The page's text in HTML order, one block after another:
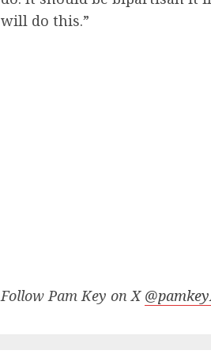
will do this.”
Follow Pam Key on X